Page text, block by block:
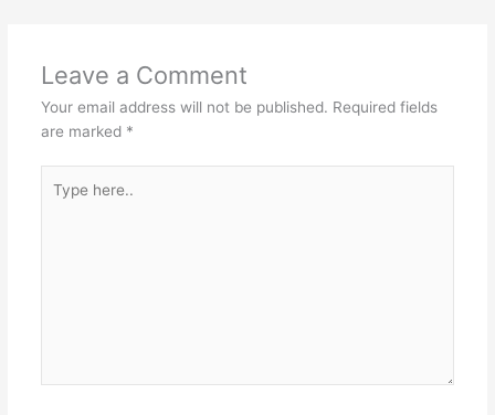
Leave a Comment
Your email address will not be published. Required fields
are marked *
here..